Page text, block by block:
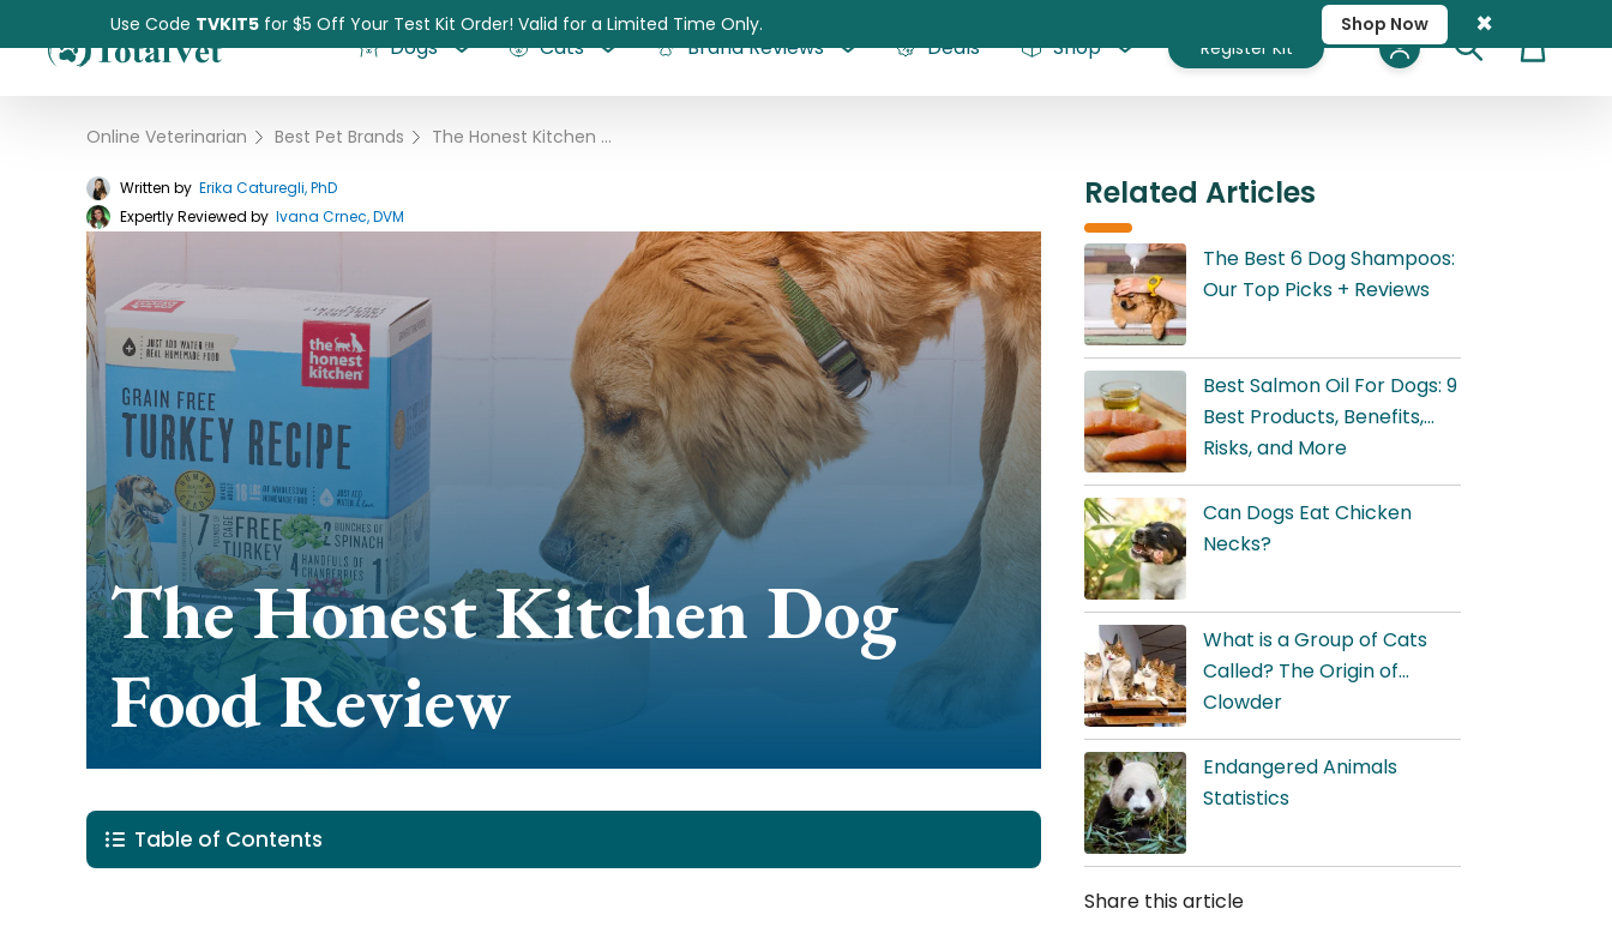
Use Code TVKIT5 for $5 Off Your Test Kit Order! Valid for a Limited Time Only. Shop Now ×
Dogs Cats Brand Reviews Deals Shop Register Kit Cart
Pet Intolerance Test
Online Veterinarian Best Pet Brands The Honest Kitchen Dog Food Review
Written by Erika Caturegli, PhD
Expertly Reviewed by Ivana Crnec, DVM
The Honest Kitchen Dog
Food Review
Table of Contents
Related Articles
The Best 6 Dog Shampoos:
Our Top Picks + Reviews
Best Salmon Oil For Dogs: 9
Best Products, Benefits,
Risks, and More
Can Dogs Eat Chicken
Necks?
What is a Group of Cats
Called? The Origin of
Clowder
Endangered Animals
Statistics
Share this article